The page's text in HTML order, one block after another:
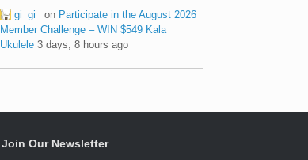
gi_gi_ on Participate in the August 2026
Member Challenge – WIN $549 Kala
Ukulele 3 days, 8 hours ago
Join Our Newsletter